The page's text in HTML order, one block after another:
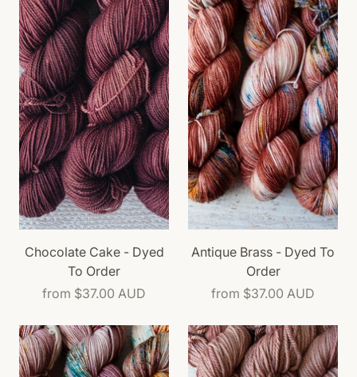
Chocolate Cake - Dyed
To Order
from $37.00 AUD
Antique Brass - Dyed To
Order
from $37.00 AUD